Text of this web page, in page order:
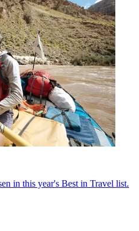
in this year's Best in Travel list.